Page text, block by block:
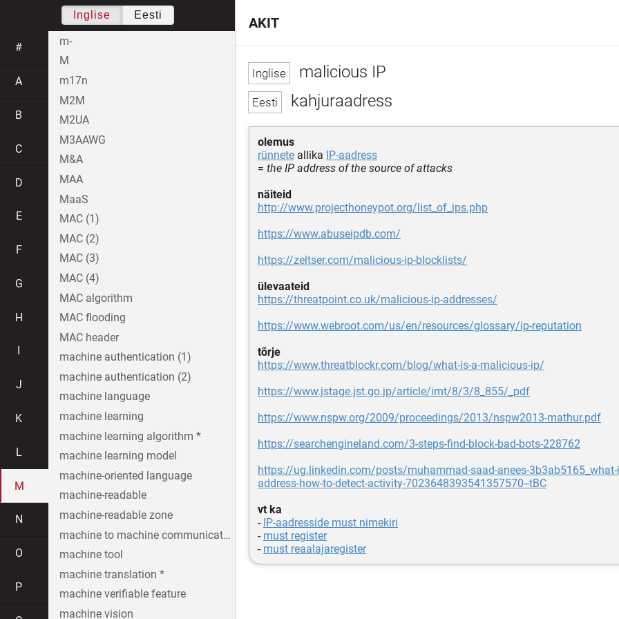
malicious IP
kahjuraadress
olemus
rünnete allika IP-aadress
= the IP address of the source of attacks
näiteid
http://www.projecthoneypot.org/list_of_ips.php
https://www.abuseipdb.com/
https://zeltser.com/malicious-ip-blocklists/
ülevaateid
https://threatpoint.co.uk/malicious-ip-addresses/
https://www.webroot.com/us/en/resources/glossary/ip-reputation
tõrje
https://www.threatblockr.com/blog/what-is-a-malicious-ip/
https://www.jstage.jst.go.jp/article/imt/8/3/8_855/_pdf
https://www.nspw.org/2009/proceedings/2013/nspw2013-mathur.pdf
https://searchengineland.com/3-steps-find-block-bad-bots-228762
https://ug.linkedin.com/posts/muhammad-saad-anees-
address-how-to-detect-activity-7023648393541357570--tBC
vt ka
- IP-aadresside must nimekiri
- must register
- must reaalajaregister
AKIT
Inglise Eesti
#
A
B
C
D
E
F
G
H
J
K
L
M
N
O
P
m-
M
m17n
M2M
M2UA
M3AAWG
M&A
MAA
MaaS
MAC (1)
MAC (2)
MAC (3)
MAC (4)
MAC algorithm
MAC flooding
MAC header
machine authentication (1)
machine authentication (2)
machine language
machine learning
machine learning algorithm *
machine learning model
machine-oriented language
machine-readable
machine-readable zone
machine to machine communication
machine tool
machine translation *
machine verifiable feature
machine vision